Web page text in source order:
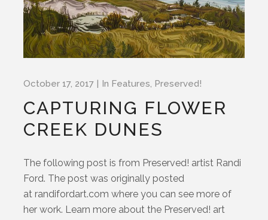
October 17, 2017 In Features, Preserved!
CAPTURING FLOWER
CREEK DUNES
The following post is from Preserved! artist Randi
Ford. The post was originally posted
at randifordart.com where you can see more of
her work. Learn more about the Preserved! art